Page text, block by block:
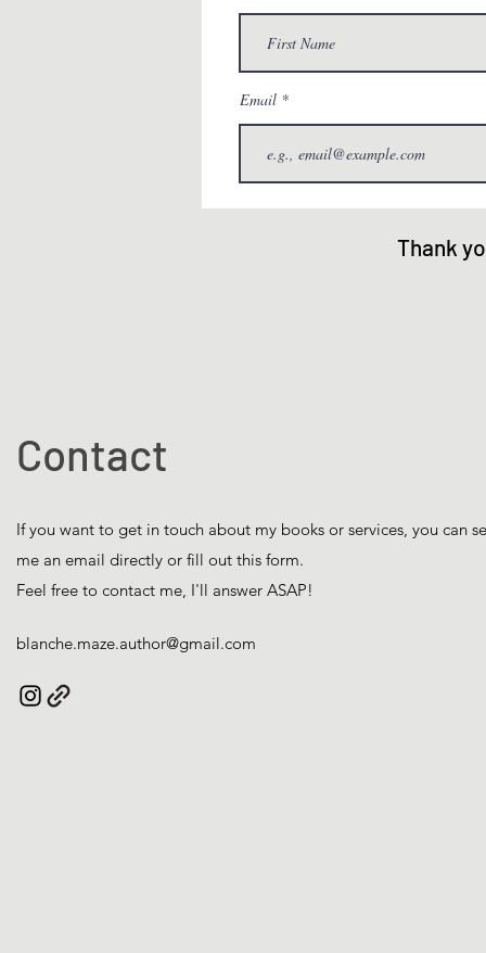
Email
Thank
Contact
If you want to get in touch about my books or services, you can
me an email directly or fill out this form.
Feel free to contact me, I'll answer ASAP!
blanche.maze.author@gmail.com